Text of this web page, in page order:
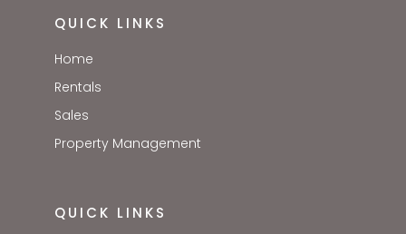
QUICK LINKS
Home
Rentals
Sales
Property Management
QUICK LINKS